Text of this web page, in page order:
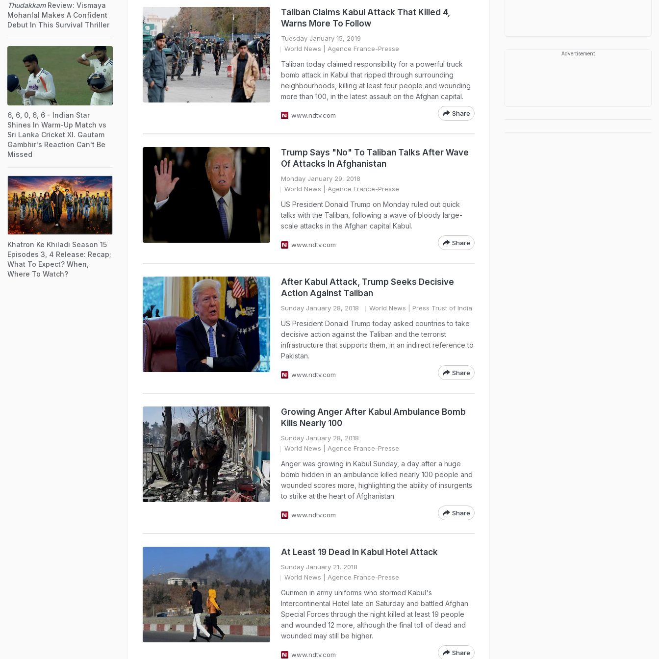
Taliban Claims Kabul Attack That Killed 4,
Warns More To Follow
Tuesday January 15, 2019
World News | Agence France-Presse
Taliban today claimed responsibility for a powerful truck
bomb attack in Kabul that ripped through surrounding
neighbourhoods, killing at least four people and wounding
more than 100, in the latest assault on the Afghan capital.
www.ndtv.com Share
Trump Says "No" To Taliban Talks After Wave
Of Attacks In Afghanistan
Monday January 29, 2018
World News | Agence France-Presse
US President Donald Trump on Monday ruled out quick
talks with the Taliban, following a wave of bloody large-
scale attacks in the Afghan capital Kabul.
www.ndtv.com Share
After Kabul Attack, Trump Seeks Decisive
Action Against Taliban
Sunday January 28, 2018 World News | Press Trust of India
US President Donald Trump today asked countries to take
decisive action against the Taliban and the terrorist
infrastructure that supports them, in an indirect reference to
Pakistan.
www.ndtv.com Share
Growing Anger After Kabul Ambulance Bomb
Kills Nearly 100
Sunday January 28, 2018
World News | Agence France-Presse
Anger was growing in Kabul Sunday, a day after a huge
bomb hidden in an ambulance killed nearly 100 people and
wounded scores more, highlighting the ability of insurgents
to strike at the heart of Afghanistan.
www.ndtv.com Share
At Least 19 Dead In Kabul Hotel Attack
Sunday January 21, 2018
World News | Agence France-Presse
Gunmen in army uniforms who stormed Kabul's
Intercontinental Hotel late on Saturday and battled Afghan
Special Forces through the night killed at least 19 people
and wounded 12 more, although the final toll of dead and
wounded may still be higher.
www.ndtv.com Share
ThudakkamReview: Vismaya
Mohanlal Makes A Confident
Debut In This Survival Thriller
6, 6, 0, 6, 6 - Indian Star
Shines In Warm-Up Match vs
Sri Lanka Cricket XI. Gautam
Gambhir's Reaction Can't Be
Missed
Khatron Ke Khiladi Season 15
Episodes 3, 4 Release: Recap;
What To Expect? When,
Where To Watch?
Advertisement